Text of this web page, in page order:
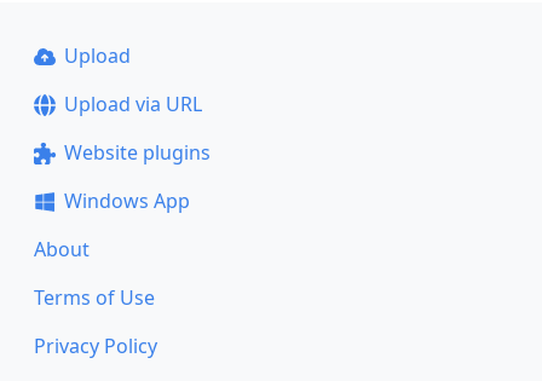
Upload
Upload via URL
Website plugins
Windows App
About
Terms of Use
Privacy Policy